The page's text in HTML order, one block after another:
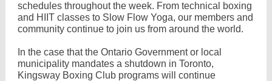
schedules throughout the week. From technical boxing
and HIIT classes to Slow Flow Yoga, our members and
community continue to join us from around the world.
In the case that the Ontario Government or local
municipality mandates a shutdown in Toronto,
Kingsway Boxing Club programs will continue